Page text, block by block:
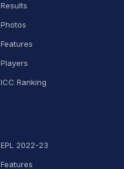
Results
Photos
Features
Players
ICC Ranking
EPL 2022-23
Features